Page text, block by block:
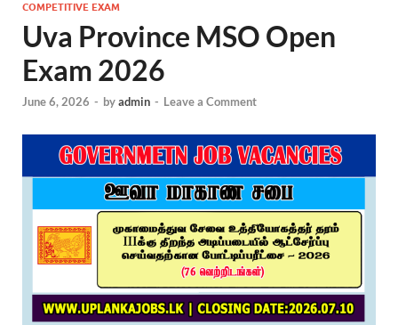
COMPETITIVE EXAM
Uva Province MSO Open
Exam 2026
June 6, 2026 - byadmin - Leave a Comment